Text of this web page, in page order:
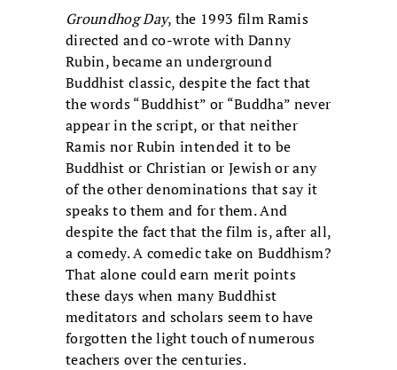
Groundhog Day, the 1993 film Ramis
directed and co-wrote with Danny
Rubin, became an underground
Buddhist classic, despite the fact that
the words “Buddhist” or “Buddha” never
appear in the script, or that neither
Ramis nor Rubin intended it to be
Buddhist or Christian or Jewish or any
of the other denominations that say it
speaks to them and for them. And
despite the fact that the film is, after all,
a comedy. A comedic take on Buddhism?
That alone could earn merit points
these days when many Buddhist
meditators and scholars seem to have
forgotten the light touch of numerous
teachers over the centuries.